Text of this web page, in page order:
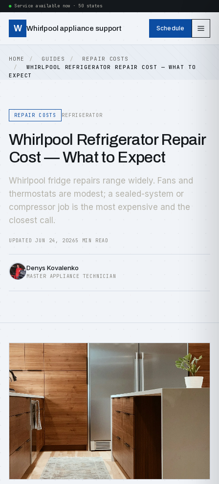
Service available now · 50 states
W Whirlpool appliance support Schedule
HOME GUIDES
REPAIR COSTS
WHIRLPOOL REFRIGERATOR REPAIR COST — WHAT TO
EXPECT
REPAIR COSTS REFRIGERATOR
Whirlpool Refrigerator Repair
Cost — What to Expect
Whirlpool fridge repairs range widely. Fans and
thermostats are modest; a sealed-system or
compressor job is the most expensive and the
closest call.
UPDATED JUN 24, 20265 MIN READ
Denys Kovalenko
MASTER APPLIANCE TECHNICIAN